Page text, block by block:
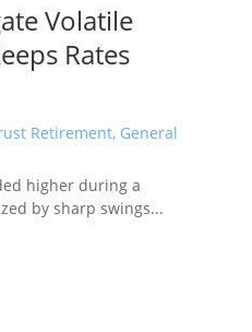
Volatile
Rates
Retirement, General
higher during a
by sharp swings...